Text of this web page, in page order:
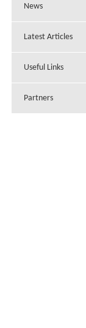
News
Latest Articles
Useful Links
Partners